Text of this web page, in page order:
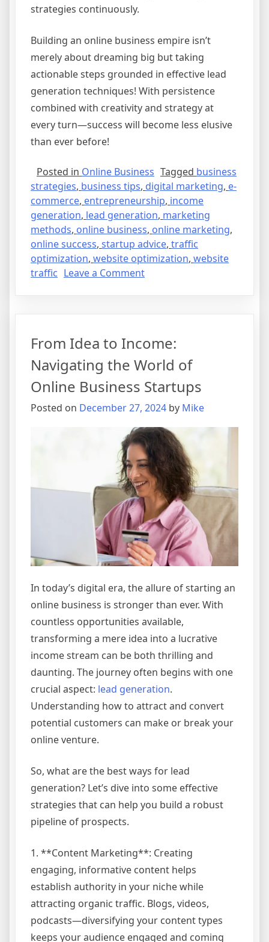
strategies continuously.
Building an online business empire isn’t
merely about dreaming big but taking
actionable steps grounded in effective lead
generation techniques! With persistence
combined with creativity and strategy at
every turn—success will become less elusive
than ever before!
Posted in Online Business Tagged business
strategies, business tips, digital marketing, e-
commerce, entrepreneurship, income
generation, lead generation, marketing
methods, online business, online marketing,
online success, startup advice, traffic
optimization, website optimization, website
traffic Leave a Commenton
Steps
to
Build
Your
Online
Business
Empire
From Idea to Income:
Navigating the World of
Online Business Startups
Posted on December 27, 2024 by Mike
In today’s digital era, the allure of starting an
online business is stronger than ever. With
countless opportunities available,
transforming a mere idea into a lucrative
income stream can be both thrilling and
daunting. The journey often begins with one
crucial aspect: lead generation.
Understanding how to attract and convert
potential customers can make or break your
online venture.
So, what are the best ways for lead
generation? Let’s dive into some effective
strategies that can help you build a robust
pipeline of prospects.
1. **Content Marketing**: Creating
engaging, informative content helps
establish authority in your niche while
attracting organic traffic. Blogs, videos,
podcasts—diversifying your content types
keeps your audience engaged and coming